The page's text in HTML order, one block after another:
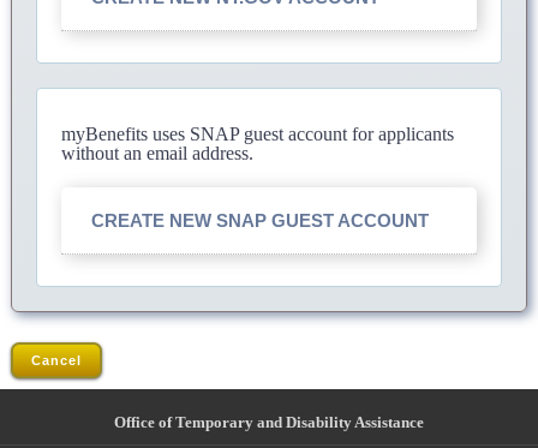
myBenefits uses SNAP guest account for applicants
without an email address.
CREATE NEW SNAP GUEST ACCOUNT
Cancel
Office of Temporary and Disability Assistance